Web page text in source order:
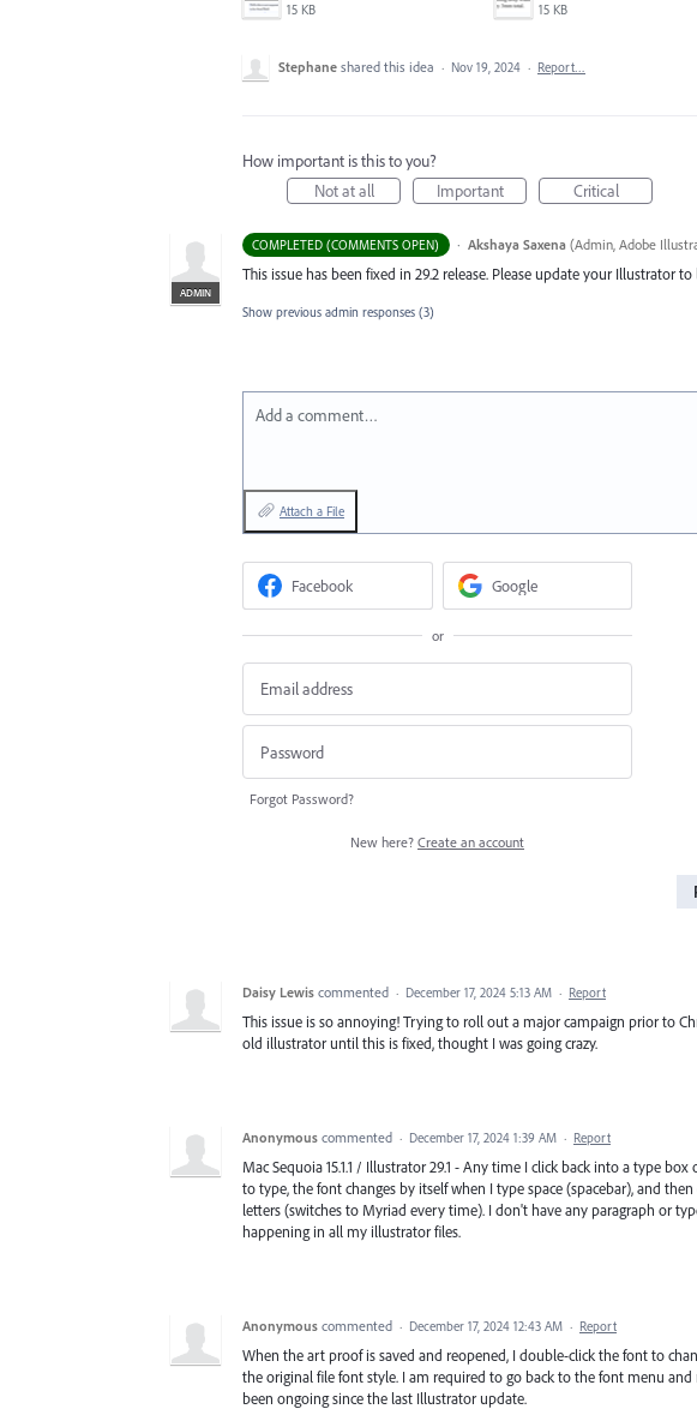
15 KB 15 KB
Stephane shared this idea · Nov 19, 2024 · Report…
How important is this to you?
Not at all
Important Critical
COMPLETED (COMMENTS OPEN) ·
ADMIN
Akshaya Saxena (Admin, Adobe
This issue has been fixed in 29.2 release. Please update your Illustrator
Show previous admin responses (3)
Add a comment…
Attach a File
Facebook Google
or
Forgot Password?
New here? Create an account
Daisy Lewis commented · December 17, 2024 5:13 AM · Report
This issue is so annoying! Trying to roll out a major campaign prior to
old illustrator until this is fixed, thought I was going crazy.
Anonymous commented · December 17, 2024 1:39 AM · Report
Mac Sequoia 15.1.1 / Illustrator 29.1 - Any time I click back into a type
to type, the font changes by itself when I type space (spacebar), and
letters (switches to Myriad every time). I don't have any paragraph or
happening in all my illustrator files.
Anonymous commented · December 17, 2024 12:43 AM · Report
When the art proof is saved and reopened, I double-click the font to
the original file font style. I am required to go back to the font menu and
been ongoing since the last Illustrator update.